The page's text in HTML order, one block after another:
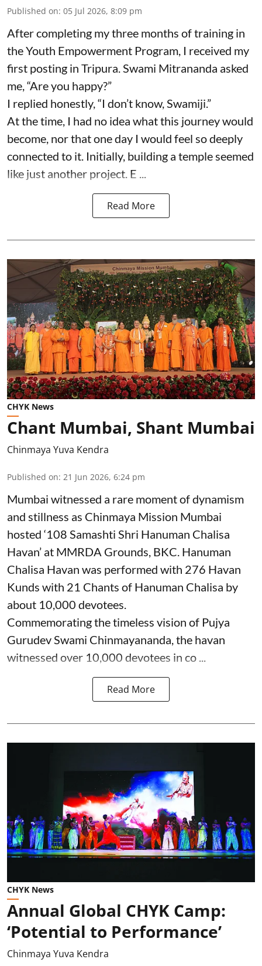
Published on: 05 Jul 2026, 8:09 pm
After completing my three months of training in
the Youth Empowerment Program, I received my
first posting in Tripura. Swami Mitrananda asked
me, “Are you happy?”
I replied honestly, “I don’t know, Swamiji.”
At the time, I had no idea what this journey would
become, nor that one day I would feel so deeply
connected to it. Initially, building a temple seemed
like just another project. E ...
Read More
CHYK News
Chant Mumbai, Shant Mumbai
Chinmaya Yuva Kendra
Published on: 21 Jun 2026, 6:24 pm
Mumbai witnessed a rare moment of dynamism
and stillness as Chinmaya Mission Mumbai
hosted ‘108 Samashti Shri Hanuman Chalisa
Havan’ at MMRDA Grounds, BKC. Hanuman
Chalisa Havan was performed with 276 Havan
Kunds with 21 Chants of Hanuman Chalisa by
about 10,000 devotees.
Commemorating the timeless vision of Pujya
Gurudev Swami Chinmayananda, the havan
witnessed over 10,000 devotees in co ...
Read More
CHYK News
Annual Global CHYK Camp:
‘Potential to Performance’
Chinmaya Yuva Kendra